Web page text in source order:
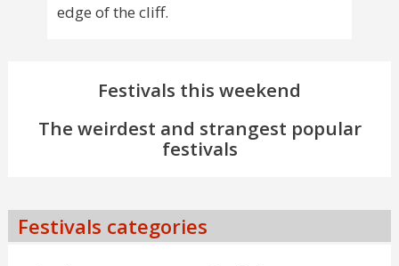
edge of the cliff.
Festivals this weekend
The weirdest and strangest popular
festivals
Festivals categories